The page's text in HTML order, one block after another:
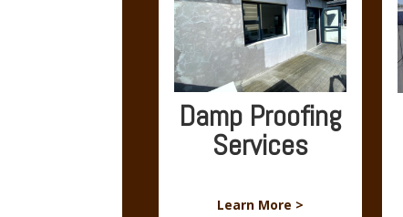
Damp Proofing
Services
Learn More >